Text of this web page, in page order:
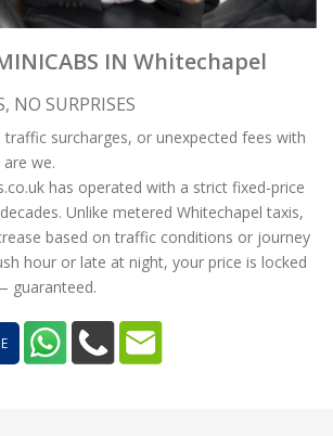
IN Whitechapel
NO SURPRISES
traffic surcharges, or unexpected fees with
we.
has operated with a strict fixed-price
Unlike metered Whitechapel taxis,
based on traffic conditions or journey
hour or late at night, your price is locked
guaranteed.